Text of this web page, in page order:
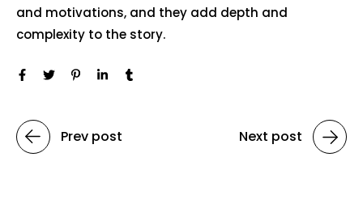
and motivations, and they add depth and
complexity to the story.
Prev post Next post